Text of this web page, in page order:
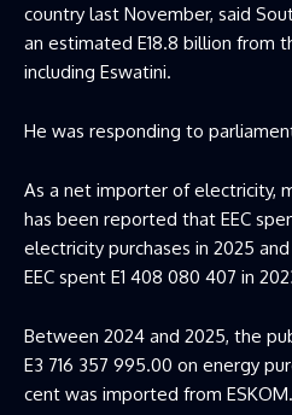
country last November, said
an estimated E18.8 billion from
including Eswatini.
He was responding to
As a net importer of electricity,
has been reported that EEC
electricity purchases in 2025
EEC spent E1 408 080 407 in
Between 2024 and 2025, the
E3 716 357 995.00 on energy
cent was imported from ESKOM.